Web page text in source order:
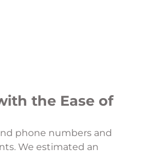
the Ease of
phone numbers and
We estimated an